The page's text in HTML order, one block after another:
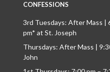
CONFESSIONS
3rd Tuesdays: After Mass |
pm* at St. Joseph
Thursdays: After Mass |
John